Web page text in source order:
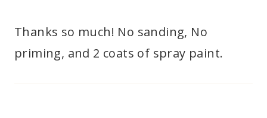
Thanks so much! No sanding, No
priming, and 2 coats of spray paint.